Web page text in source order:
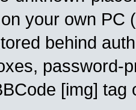
your own PC
behind
password-
[img]